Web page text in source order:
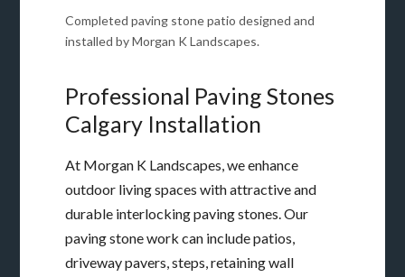
Completed paving stone patio designed and
installed by Morgan K Landscapes.
Professional Paving Stones
Calgary Installation
At Morgan K Landscapes, we enhance
outdoor living spaces with attractive and
durable interlocking paving stones. Our
paving stone work can include patios,
driveway pavers, steps, retaining wall